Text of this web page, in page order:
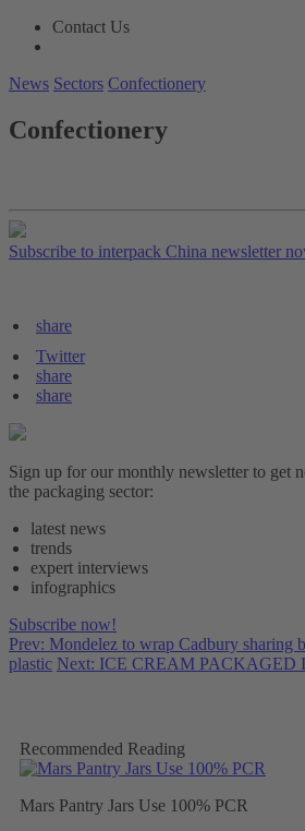
Contact Us
News Sectors Confectionery
Confectionery
Subscribe to interpack China newsletter
share
Twitter
share
share
Sign up for our monthly newsletter to get
the packaging sector:
latest news
trends
expert interviews
infographics
Subscribe now!
Prev: Mondelez to wrap Cadbury sharing
plastic Next: ICE CREAM
Recommended Reading
Mars Pantry Jars Use 100% PCR